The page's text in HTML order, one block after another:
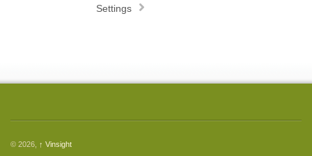
Settings
© 2026, ↑ Vinsight